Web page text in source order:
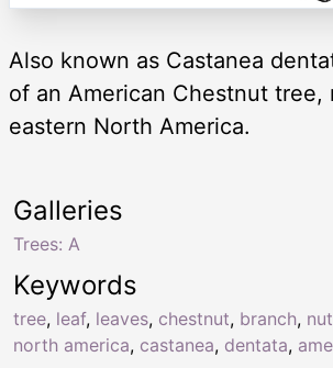
Also known as Castanea
of an American Chestnut tree,
eastern North America.
Keywords
tree, leaf, leaves, chestnut, branch, nut
north america, castanea, dentata,
Galleries
Trees: A